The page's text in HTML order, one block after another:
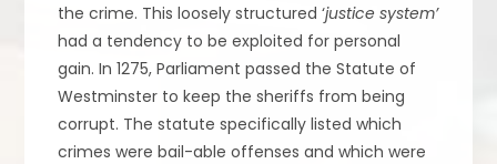
the crime. This loosely structured ‘justice system’
had a tendency to be exploited for personal
gain. In 1275, Parliament passed the Statute of
Westminster to keep the sheriffs from being
corrupt. The statute specifically listed which
crimes were bail-able offenses and which were